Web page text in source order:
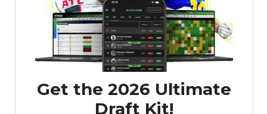
Get the 2026 Ultimate
Draft Kit!